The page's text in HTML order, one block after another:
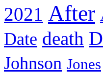
2021 After
Date death
Johnson Jones